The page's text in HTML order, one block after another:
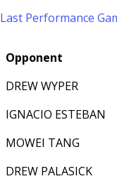
Last Performance
Opponent
DREW WYPER
IGNACIO ESTEBAN
MOWEI TANG
DREW PALASICK